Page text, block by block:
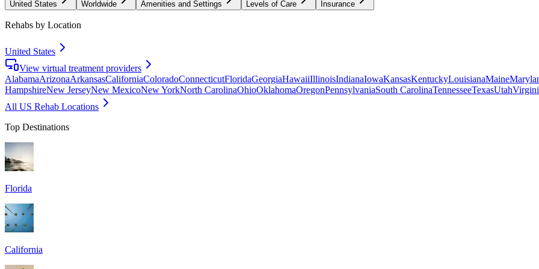
United States Worldwide Amenities and Settings Levels of Care Insurance
Rehabs by Location
United States
View virtual treatment providers
AlabamaArizonaArkansasCaliforniaColoradoConnecticutFloridaGeorgiaHawaiiIllinoisIndianaIowaKansasKentuckyLouisianaMaine
HampshireNew JerseyNew MexicoNew YorkNorth CarolinaOhioOklahomaOregonPennsylvaniaSouth CarolinaTennesseeTexasUtah
All US Rehab Locations
Top Destinations
Florida
California